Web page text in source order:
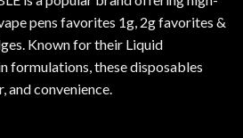
pens favorites 1g, 2g favorites &
Known for their Liquid
formulations, these disposables
and convenience.